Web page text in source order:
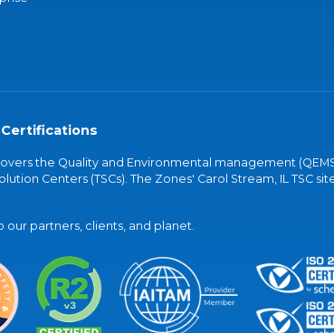
the Quality and Environmental management
Centers (TSCs). The Zones' Carol Stream, IL TSC
partners, clients, and planet.